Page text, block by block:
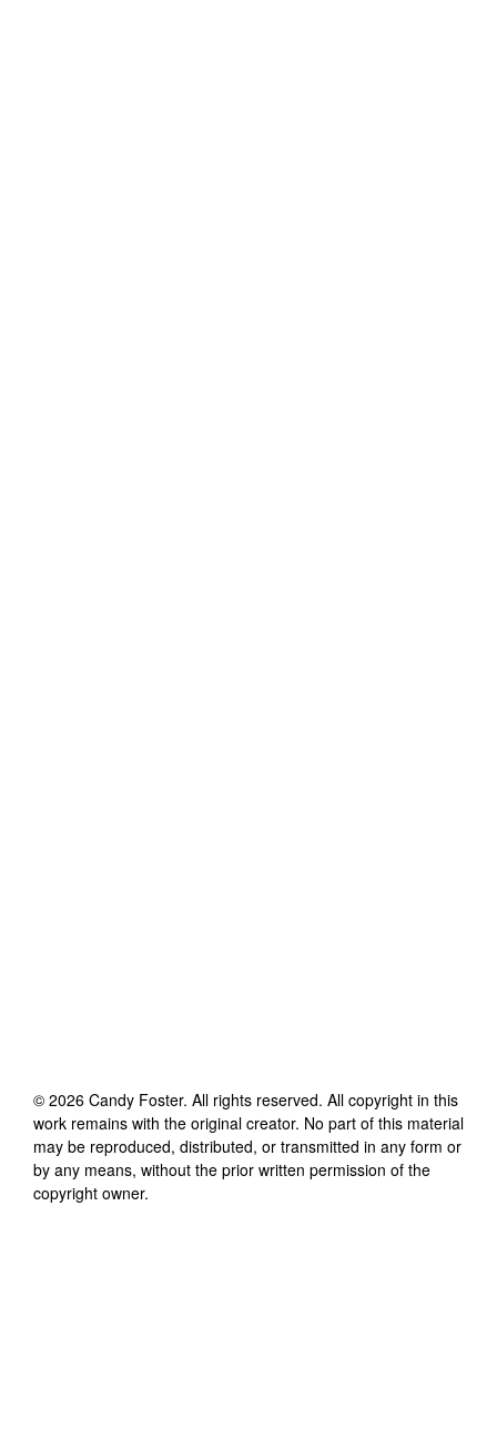
© 2026 Candy Foster. All rights reserved. All copyright in this
work remains with the original creator. No part of this material
may be reproduced, distributed, or transmitted in any form or
by any means, without the prior written permission of the
copyright owner.